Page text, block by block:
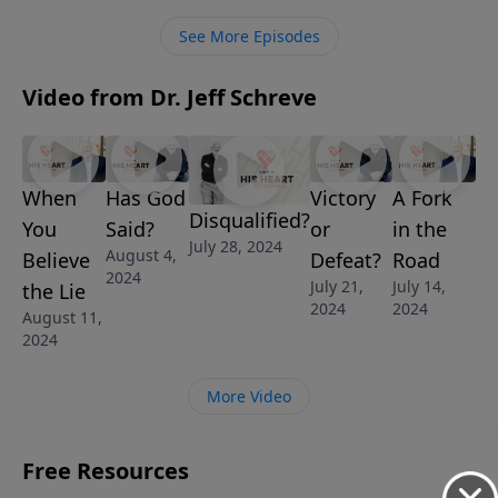
See More Episodes
Video from Dr. Jeff Schreve
When
You
Believe
the Lie
August 11,
2024
Has God
Said?
August 4,
2024
Disqualified?
July 28, 2024
Victory
or
Defeat?
July 21,
2024
A Fork
in the
Road
July 14,
2024
More Video